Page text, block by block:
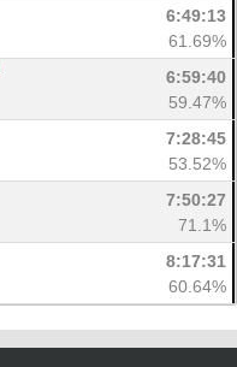
6:49:13
61.69%
6:59:40
59.47%
7:28:45
53.52%
7:50:27
71.1%
8:17:31
60.64%